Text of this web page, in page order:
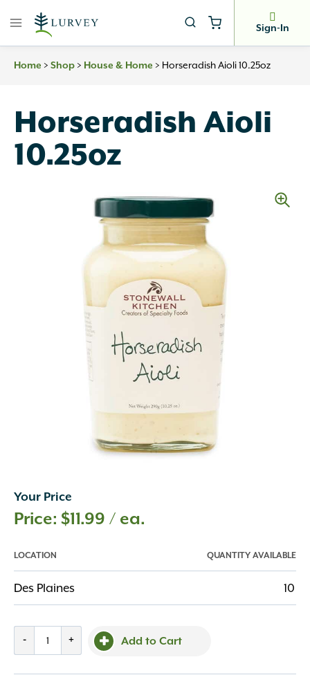
Sign-In
Home > Shop > House & Home > Horseradish Aioli 10.25oz
Horseradish Aioli
10.25oz
Your Price
$11.99 / ea.
LOCATION QUANTITY AVAILABLE
Des Plaines 10
- + Add to Cart